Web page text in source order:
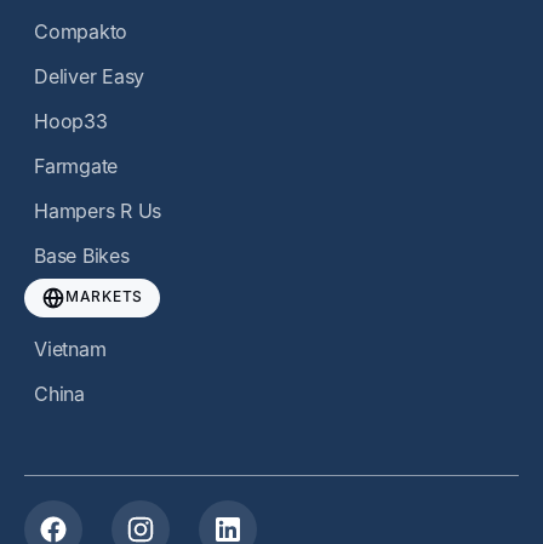
Compakto
Deliver Easy
Hoop33
Farmgate
Hampers R Us
Base Bikes
MARKETS
Vietnam
China